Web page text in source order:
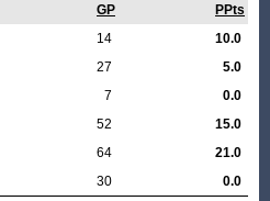
GP
PPts
14
10.0
27
5.0
7
0.0
52
15.0
64
21.0
30
0.0